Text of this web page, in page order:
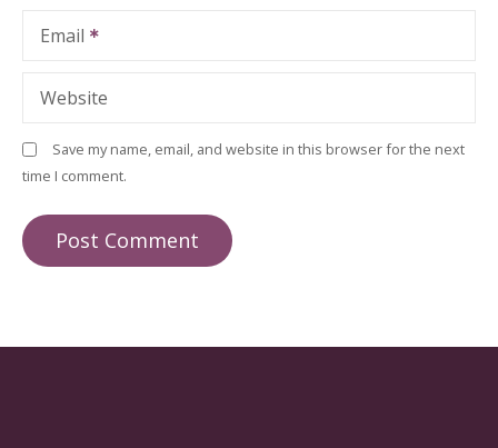
Email
Website
Save my name, email, and website in this browser for the next
time I comment.